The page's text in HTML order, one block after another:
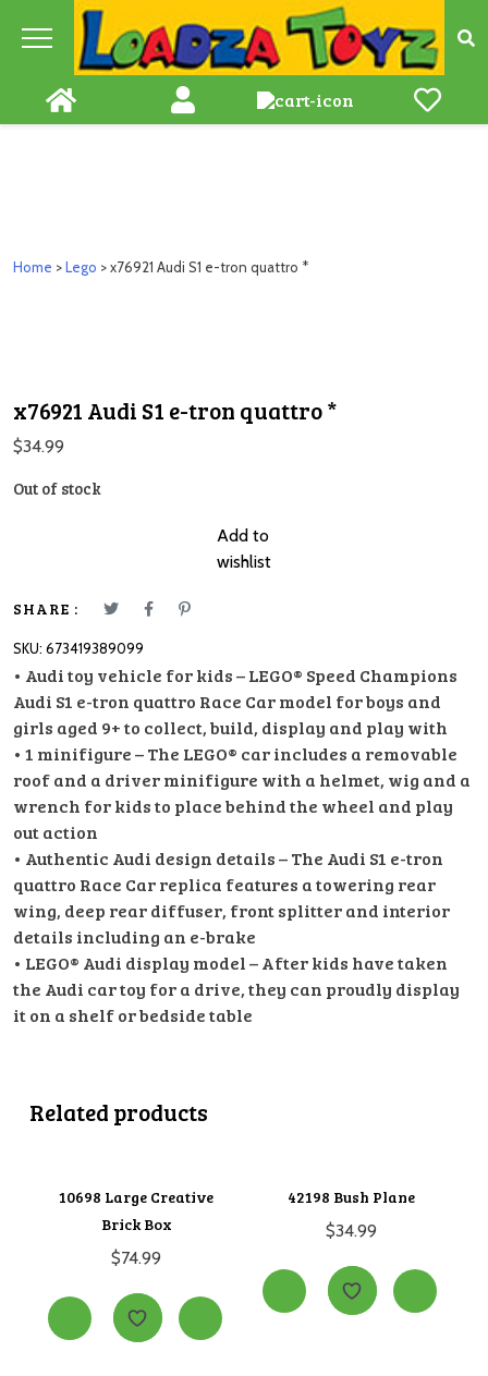
Home >Lego > x76921 Audi S1 e-tron quattro *
x76921 Audi S1 e-tron quattro *
$34.99
Out of stock
Add to
wishlist
SHARE :
SKU: 673419389099
• Audi toy vehicle for kids – LEGO® Speed Champions
Audi S1 e-tron quattro Race Car model for boys and
girls aged 9+ to collect, build, display and play with
• 1 minifigure – The LEGO® car includes a removable
roof and a driver minifigure with a helmet, wig and a
wrench for kids to place behind the wheel and play
out action
• Authentic Audi design details – The Audi S1 e-tron
quattro Race Car replica features a towering rear
wing, deep rear diffuser, front splitter and interior
details including an e-brake
• LEGO® Audi display model – After kids have taken
the Audi car toy for a drive, they can proudly display
it on a shelf or bedside table
Related products
10698 Large Creative
Brick Box
$74.99
42198 Bush Plane
$34.99